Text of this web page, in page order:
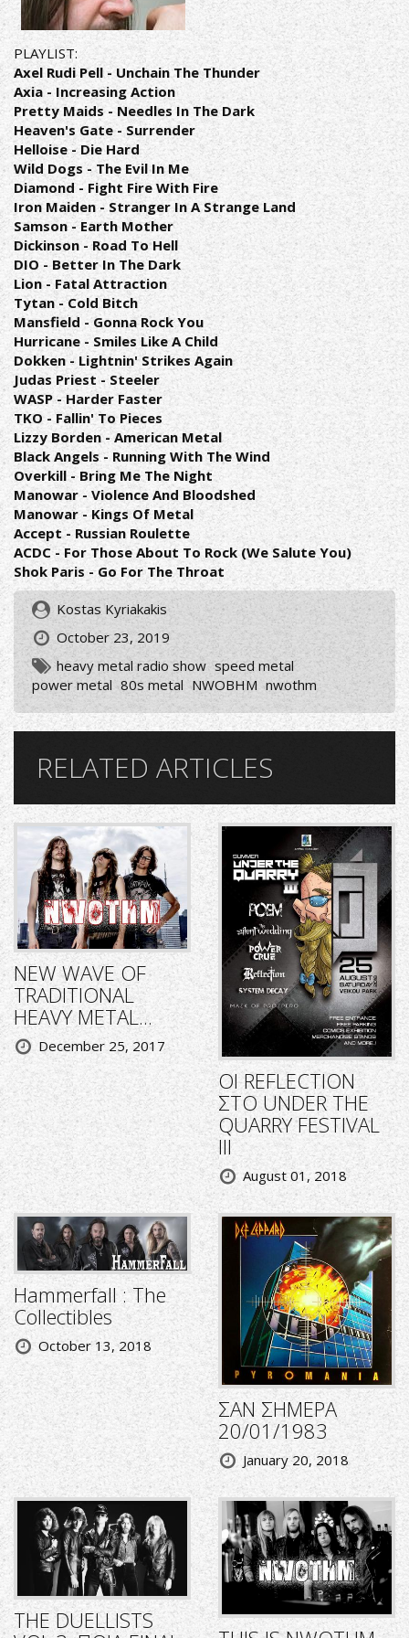
PLAYLIST:
Axel Rudi Pell - Unchain The Thunder
Axia - Increasing Action
Pretty Maids - Needles In The Dark
Heaven's Gate - Surrender
Helloise - Die Hard
Wild Dogs - The Evil In Me
Diamond - Fight Fire With Fire
Iron Maiden - Stranger In A Strange Land
Samson - Earth Mother
Dickinson - Road To Hell
DIO - Better In The Dark
Lion - Fatal Attraction
Tytan - Cold Bitch
Mansfield - Gonna Rock You
Hurricane - Smiles Like A Child
Dokken - Lightnin' Strikes Again
Judas Priest - Steeler
WASP - Harder Faster
TKO - Fallin' To Pieces
Lizzy Borden - American Metal
Black Angels - Running With The Wind
Overkill - Bring Me The Night
Manowar - Violence And Bloodshed
Manowar - Kings Of Metal
Accept - Russian Roulette
ACDC - For Those About To Rock (We Salute You)
Shok Paris - Go For The Throat
Kostas Kyriakakis
October 23, 2019
heavy metal radio show speed metal
power metal 80s metal NWOBHM nwothm
RELATED ARTICLES
NEW WAVE OF
TRADITIONAL
HEAVY METAL...
December 25, 2017
ΟΙ REFLECTION
ΣΤΟ UNDER THE
QUARRY FESTIVAL
III
August 01, 2018
Hammerfall : The
Collectibles
October 13, 2018
ΣΑΝ ΣΗΜΕΡΑ
20/01/1983
January 20, 2018
THE DUELLISTS